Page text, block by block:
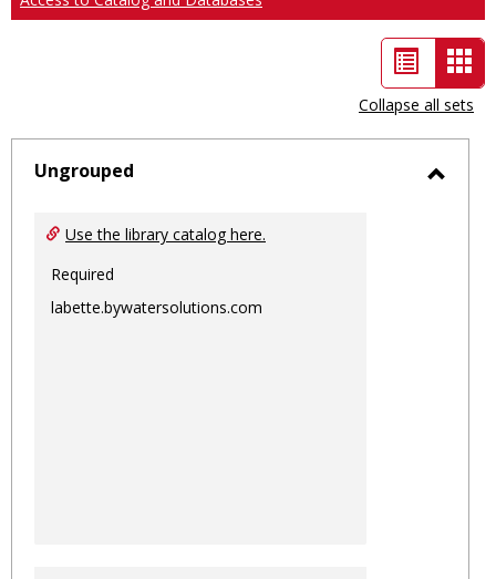
List
view
-
Collapse all sets
Ungrouped
Use the library catalog here.
Required
labette.bywatersolutions.com